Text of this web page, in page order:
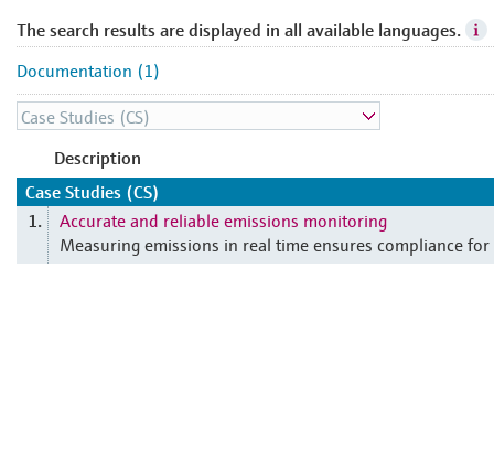
The search results are displayed in all available languages.
Documentation (1)
Description
Case Studies (CS)
1.
Accurate and reliable emissions monitoring
Measuring emissions in real time ensures compliance for